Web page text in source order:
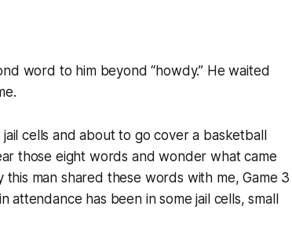
word to him beyond “howdy.” He waited
cells and about to go cover a basketball
those eight words and wonder what came
man shared these words with me, Game 3
has been in some jail cells, small